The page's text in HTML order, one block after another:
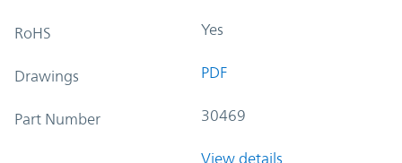
RoHS Yes
Drawings PDF
Part Number 30469
View details